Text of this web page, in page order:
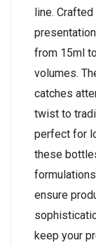
line.
from 15ml
volumes.
catches
twist to
perfect for
these
ensure
keep your